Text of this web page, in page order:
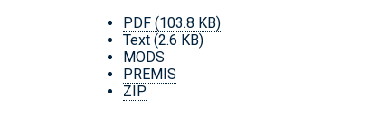
PDF (103.8 KB)
Text (2.6 KB)
MODS
PREMIS
ZIP